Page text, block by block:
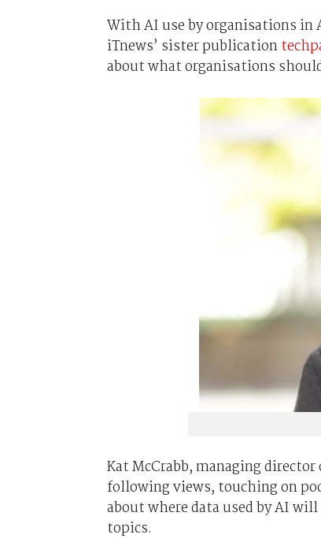
With AI use by organisations in
iTnews’ sister publication
about what organisations
Kat McCrabb, managing
following views, touching on
about where data used by AI
topics.